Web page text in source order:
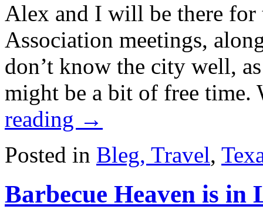
Alex and I will be there for
Association meetings,
don’t know the city well,
might be a bit of free
reading →
Posted in Bleg, Travel,
Barbecue Heaven is in